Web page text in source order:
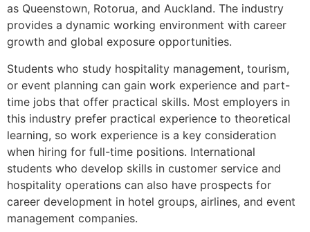
as Queenstown, Rotorua, and Auckland. The industry
provides a dynamic working environment with career
growth and global exposure opportunities.
Students who study hospitality management, tourism,
or event planning can gain work experience and part-
time jobs that offer practical skills. Most employers in
this industry prefer practical experience to theoretical
learning, so work experience is a key consideration
when hiring for full-time positions. International
students who develop skills in customer service and
hospitality operations can also have prospects for
career development in hotel groups, airlines, and event
management companies.